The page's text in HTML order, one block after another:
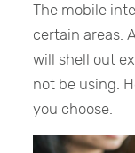
The mobile
certain areas.
will shell out
not be using.
you choose.